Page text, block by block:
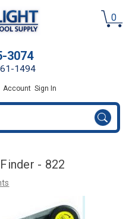
0
3074
1494
Account Sign In
- 822